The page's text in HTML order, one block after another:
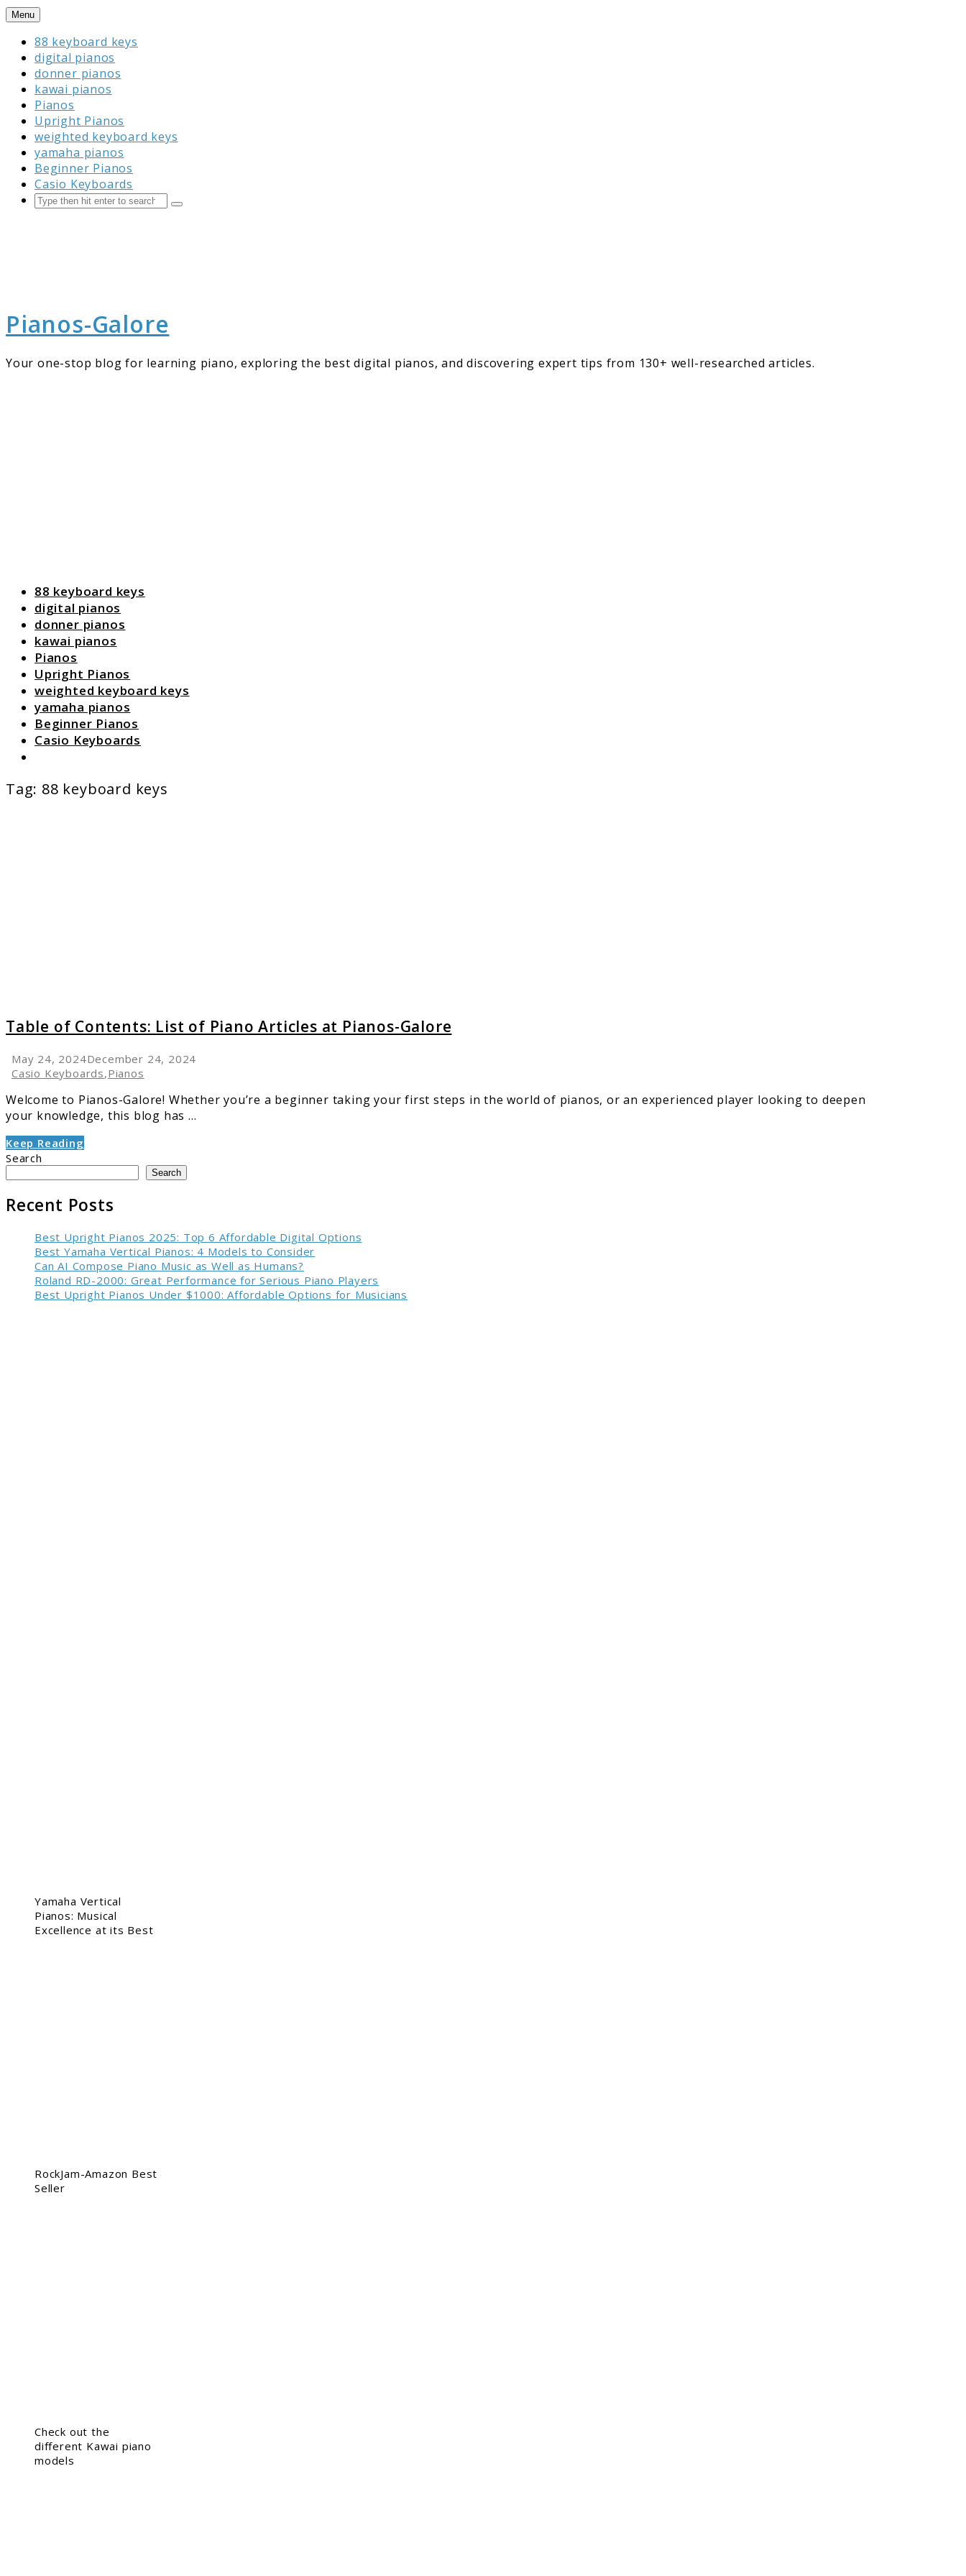
Skip
content
Menu
88 keyboard keys
digital pianos
donner pianos
kawai pianos
Pianos
Upright Pianos
weighted keyboard keys
yamaha pianos
Beginner Pianos
Casio Keyboards
Search
Submit
Pianos-Galore
Your one-stop blog for learning piano, exploring the best digital pianos, and discovering expert tips from 130+ well-researched articles.
88 keyboard keys
digital pianos
donner pianos
kawai pianos
Pianos
Upright Pianos
weighted keyboard keys
yamaha pianos
Beginner Pianos
Casio Keyboards
Tag: 88 keyboard keys
Table of Contents: List of Piano Articles at Pianos-Galore
May 24, 2024December 24, 2024
Casio Keyboards,Pianos
Welcome to Pianos-Galore! Whether you’re a beginner taking your first steps in the world of pianos, or an experienced player looking to deepen
your knowledge, this blog has ...
Keep Reading
Search
Search
Recent Posts
Best Upright Pianos 2025: Top 6 Affordable Digital Options
Best Yamaha Vertical Pianos: 4 Models to Consider
Can AI Compose Piano Music as Well as Humans?
Roland RD-2000: Great Performance for Serious Piano Players
Best Upright Pianos Under $1000: Affordable Options for Musicians
Yamaha Vertical
Pianos: Musical
Excellence at its Best
RockJam-Amazon Best
Seller
Check out the
different Kawai piano
models